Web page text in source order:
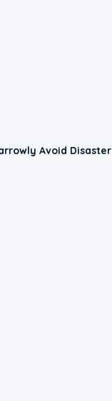
Avoid Disaster